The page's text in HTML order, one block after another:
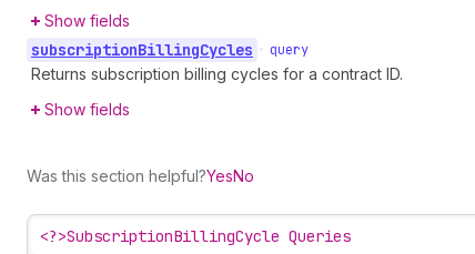
Show fields
subscriptionBillingCycles • query
Returns subscription billing cycles for a contract ID.
Show fields
Was this section helpful?YesNo
<?>SubscriptionBillingCycle Queries